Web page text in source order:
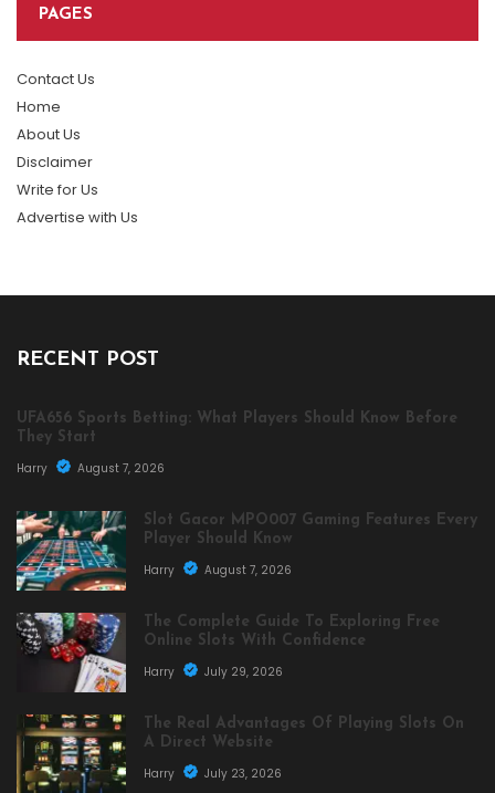
PAGES
Contact Us
Home
About Us
Disclaimer
Write for Us
Advertise with Us
RECENT POST
UFA656 Sports Betting: What Players Should Know Before
They Start
Harry
August 7, 2026
Slot Gacor MPO007 Gaming Features Every
Player Should Know
Harry
August 7, 2026
The Complete Guide To Exploring Free
Online Slots With Confidence
Harry
July 29, 2026
The Real Advantages Of Playing Slots On
A Direct Website
Harry
July 23, 2026